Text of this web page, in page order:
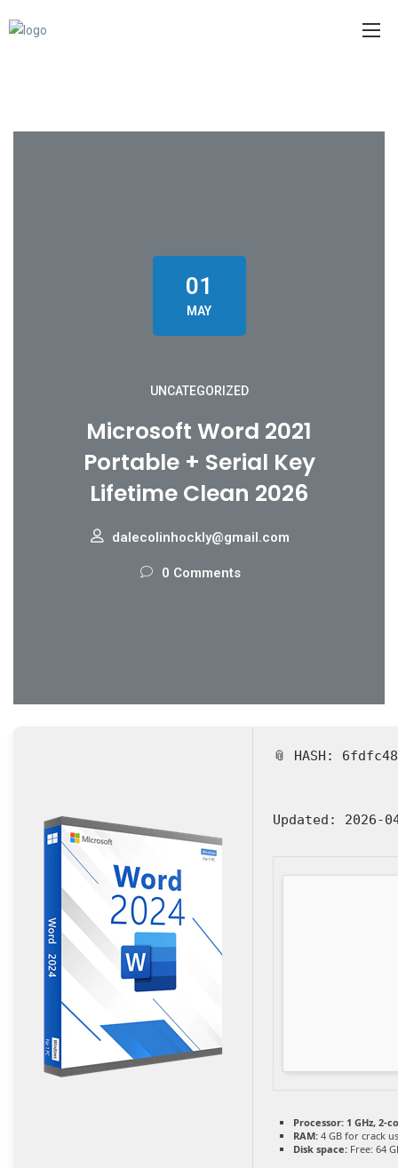
01
MAY
UNCATEGORIZED
Microsoft Word 2021
Portable + Serial Key
Lifetime Clean 2026
dalecolinhockly@gmail.com
0 Comments
📎 HASH:
Updated: 2026-
Processor: 1 GHz, 2-
RAM: 4 GB for crack
Disk space: Free: 64